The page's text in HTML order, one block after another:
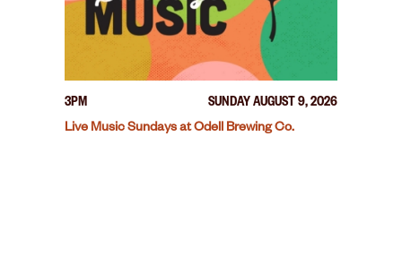
3PM
SUNDAY AUGUST 9, 2026
Live Music Sundays at Odell Brewing Co.